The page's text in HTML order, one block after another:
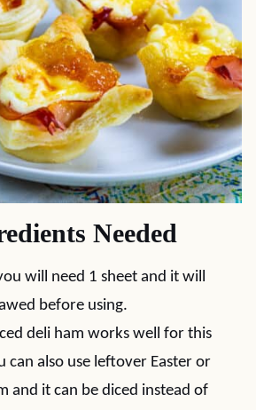
Needed
will need 1 sheet and it will
before using.
deli ham works well for this
can also use leftover Easter or
and it can be diced instead of